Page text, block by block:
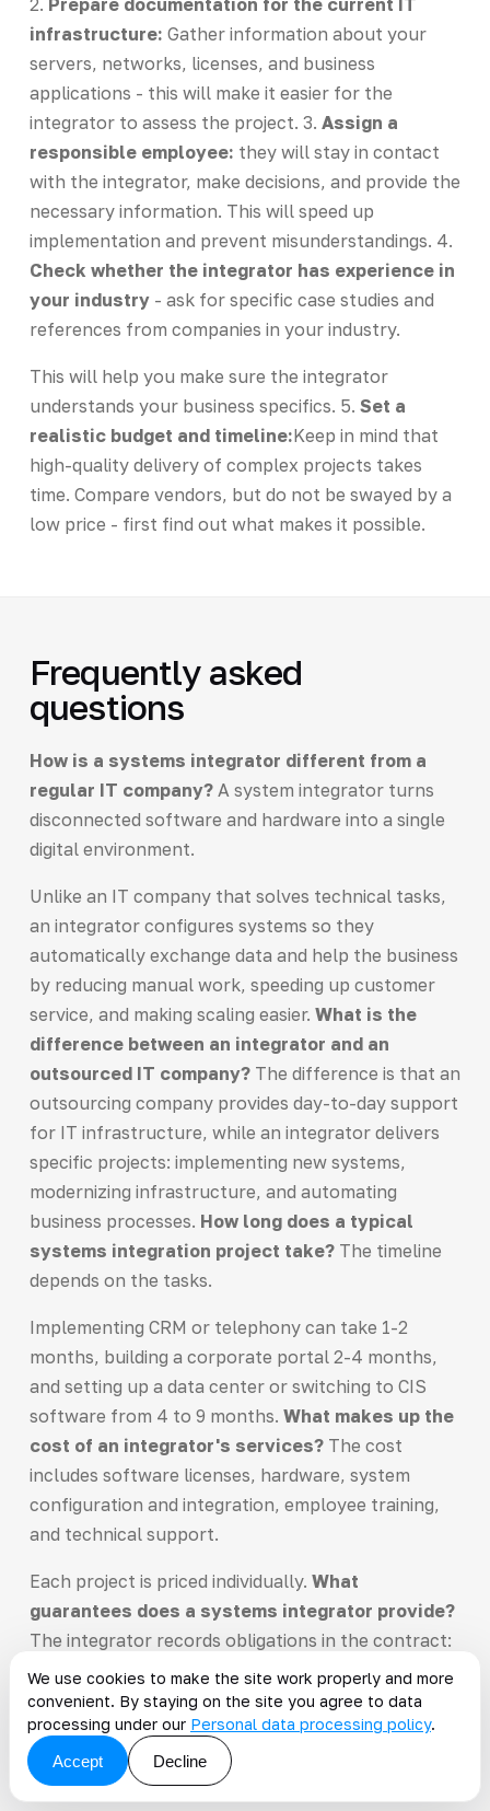
infrastructure: Gather information about your
servers, networks, licenses, and business
applications - this will make it easier for the
integrator to assess the project. 3. Assign a
responsible employee: they will stay in contact
with the integrator, make decisions, and provide the
necessary information. This will speed up
implementation and prevent misunderstandings. 4.
Check whether the integrator has experience in
your industry- ask for specific case studies and
references from companies in your industry.
This will help you make sure the integrator
understands your business specifics. 5. Set a
realistic budget and timeline:Keep in mind that
high-quality delivery of complex projects takes
time. Compare vendors, but do not be swayed by a
low price - first find out what makes it possible.
Frequently asked
questions
How is a systems integrator different from a
regular IT company?A system integrator turns
disconnected software and hardware into a single
digital environment.
Unlike an IT company that solves technical tasks,
an integrator configures systems so they
automatically exchange data and help the business
by reducing manual work, speeding up customer
service, and making scaling easier. What is the
difference between an integrator and an
outsourced IT company?The difference is that an
outsourcing company provides day-to-day support
for IT infrastructure, while an integrator delivers
specific projects: implementing new systems,
modernizing infrastructure, and automating
business processes. How long does a typical
systems integration project take?The timeline
depends on the tasks.
Implementing CRM or telephony can take 1-2
months, building a corporate portal 2-4 months,
and setting up a data center or switching to CIS
software from 4 to 9 months. What makes up the
cost of an integrator's services?The cost
includes software licenses, hardware, system
configuration and integration, employee training,
and technical support.
Each project is priced individually. What
guarantees does a systems integrator provide?
The integrator records obligations in the contract:
delivery timelines, system functionality,
performance parameters, and support response
times. You receive staged reports and accept the
work with a signed handover act after testing each
module.
We use cookies to make the site work properly and more
convenient. By staying on the site you agree to data
processing under our Personal data processing policy.
Accept
Decline